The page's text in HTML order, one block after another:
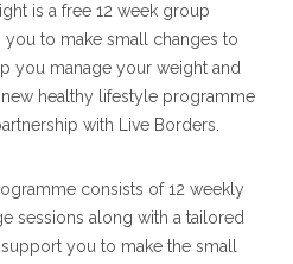
is a free 12 week group
to make small changes to
you manage your weight and
healthy lifestyle programme
with Live Borders.
consists of 12 weekly
sessions along with a tailored
you to make the small